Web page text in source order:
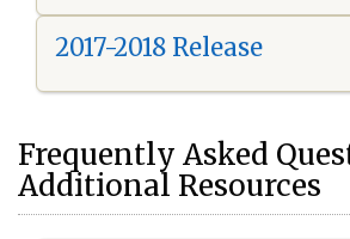
2017-2018 Release
Frequently Asked
Additional Resources